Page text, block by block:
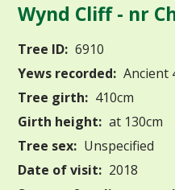
Wynd Cliff - nr
Tree ID: 6910
Yews recorded: Ancient
Tree girth: 410cm
Girth height: at 130cm
Tree sex: Unspecified
Date of visit: 2018